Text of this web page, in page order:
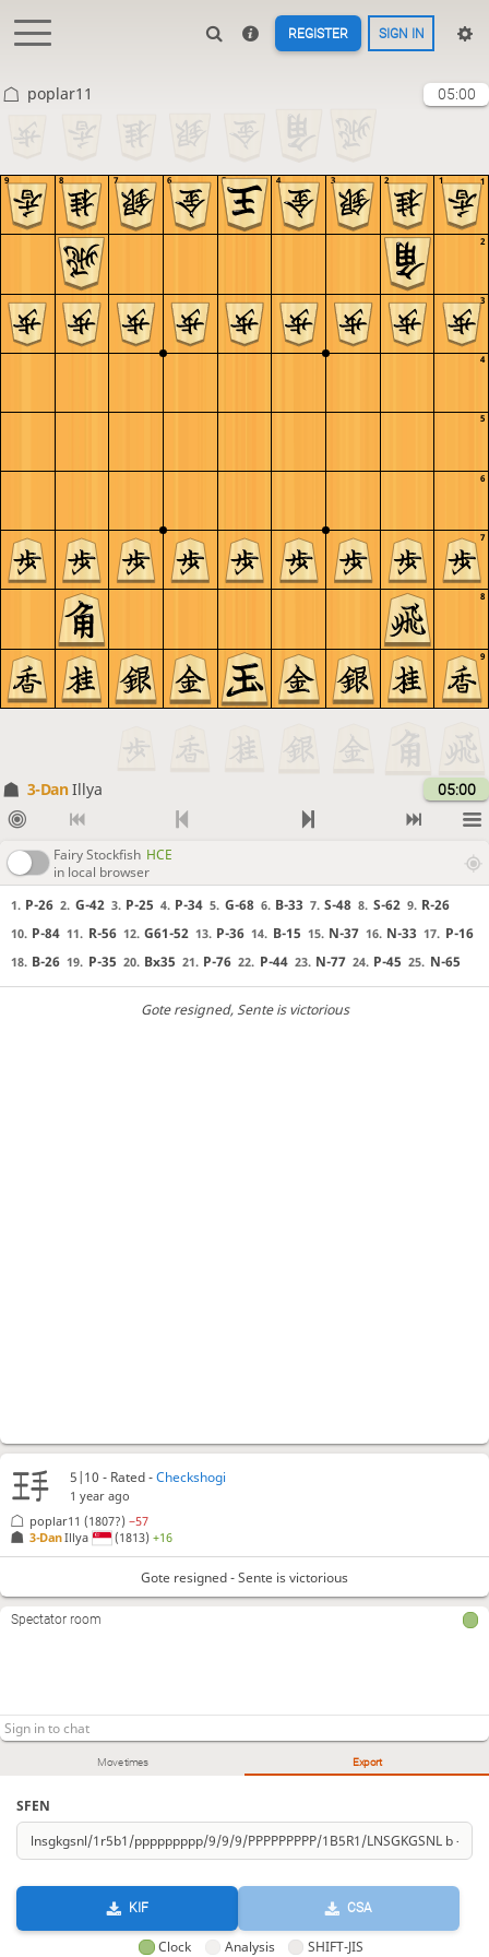
REGISTER SIGN IN
poplar11 05:00
9
8
7
6
5
4
3
2
1
9 8 7 6 5 4 3 2 1
3-DanIllya 05:00
Fairy Stockfish HCE
in local browser
1. P-26 2. G-42 3. P-25 4. P-34 5. G-68 6. B-33 7. S-48 8. S-62 9. R-26
10. P-84 11. R-56 12. G61-52 13. P-36 14. B-15 15. N-37 16. N-33 17. P-16
18. B-26 19. P-35 20. Bx35 21. P-76 22. P-44 23. N-77 24. P-45 25. N-65
Gote resigned, Sente is victorious
Move times Export
SFEN
KIF CSA
Clock Analysis SHIFT-JIS
5|10 - Rated -Checkshogi
1 year ago
3-DanIllya (1813)+16
poplar11 (1807?)−57
Gote resigned - Sente is victorious
Spectator room